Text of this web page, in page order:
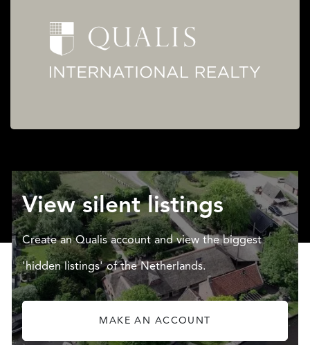
View silent listings
Create an Qualis account and view the biggest
'hidden listings' of the Netherlands.
MAKE AN ACCOUNT